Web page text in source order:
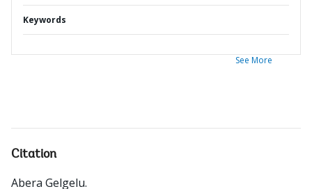
Keywords
See More
Citation
Abera Gelgelu.